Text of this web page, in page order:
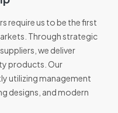
require us to be the first
Through strategic
we deliver
products. Our
utilizing management
designs, and modern